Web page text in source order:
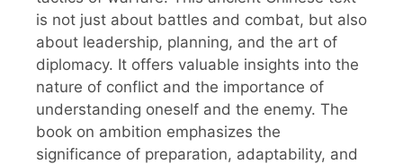
is not just about battles and combat, but also
about leadership, planning, and the art of
diplomacy. It offers valuable insights into the
nature of conflict and the importance of
understanding oneself and the enemy. The
book on ambition emphasizes the
significance of preparation, adaptability, and